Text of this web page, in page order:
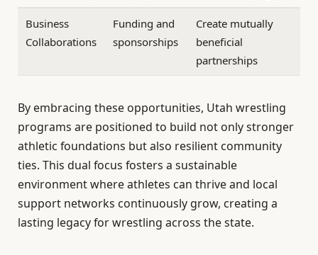
Business
Collaborations
Funding and
sponsorships
Create mutually
beneficial
partnerships
By embracing these opportunities, Utah wrestling
programs are positioned to build not only stronger
athletic foundations but also resilient community
ties. This dual focus fosters a sustainable
environment where athletes can thrive and local
support networks continuously grow, creating a
lasting legacy for wrestling across the state.